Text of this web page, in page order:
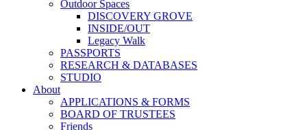
Outdoor Spaces
DISCOVERY GROVE
INSIDE/OUT
Legacy Walk
PASSPORTS
RESEARCH & DATABASES
STUDIO
About
APPLICATIONS & FORMS
BOARD OF TRUSTEES
Friends